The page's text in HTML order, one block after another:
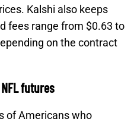
Kalshi also keeps
fees range from $0.63 to
on the contract
futures
of Americans who